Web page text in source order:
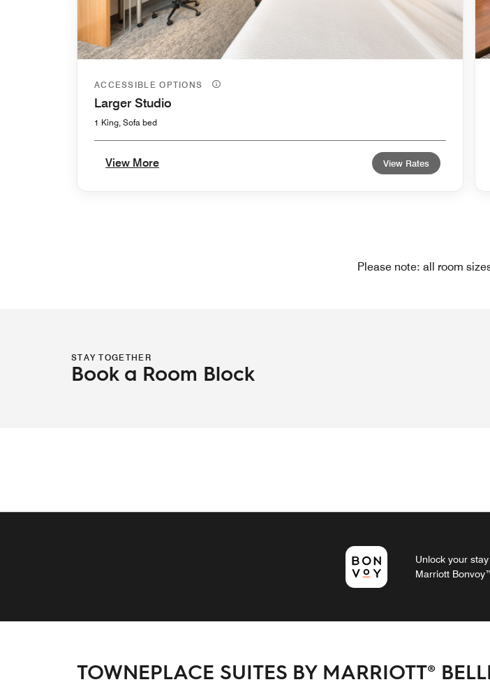
ACCESSIBLE OPTIONS
Larger Studio
1 King, Sofa bed
View More View Rates
Please note: all room
STAY TOGETHER
Book a Room Block
Unlock your
Marriott
TOWNEPLACE SUITES BY MARRIOTT®